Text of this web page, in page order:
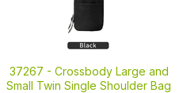
37267 - Crossbody Large and
Small Twin Single Shoulder Bag